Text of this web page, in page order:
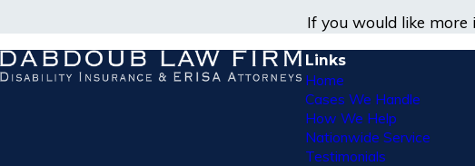
If you would like more
Links
Home
Cases We Handle
How We Help
Nationwide Service
Testimonials